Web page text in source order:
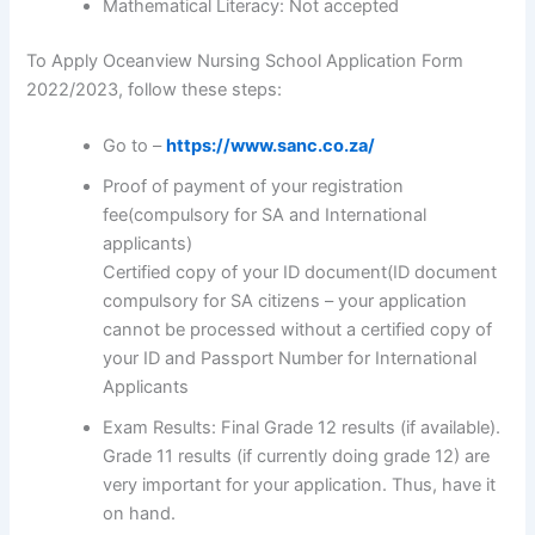
Mathematical Literacy: Not accepted
To Apply Oceanview Nursing School Application Form
2022/2023, follow these steps:
Go to –https://www.sanc.co.za/
Proof of payment of your registration
fee(compulsory for SA and International
applicants)
Certified copy of your ID document(ID document
compulsory for SA citizens – your application
cannot be processed without a certified copy of
your ID and Passport Number for International
Applicants
Exam Results: Final Grade 12 results (if available).
Grade 11 results (if currently doing grade 12) are
very important for your application. Thus, have it
on hand.